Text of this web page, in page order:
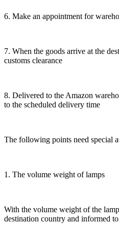
6. Make an appointment for
7. When the goods arrive at the
customs clearance
8. Delivered to the Amazon
to the scheduled delivery time
The following points need special
1. The volume weight of lamps
With the volume weight of the
destination country and informed